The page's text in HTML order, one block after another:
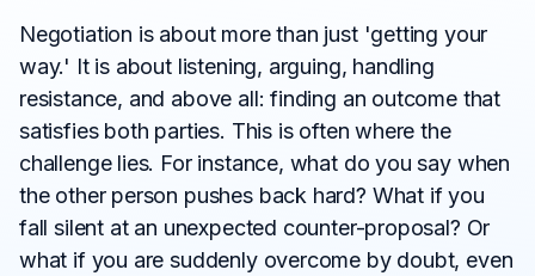
Negotiation is about more than just 'getting your
way.' It is about listening, arguing, handling
resistance, and above all: finding an outcome that
satisfies both parties. This is often where the
challenge lies. For instance, what do you say when
the other person pushes back hard? What if you
fall silent at an unexpected counter-proposal? Or
what if you are suddenly overcome by doubt, even